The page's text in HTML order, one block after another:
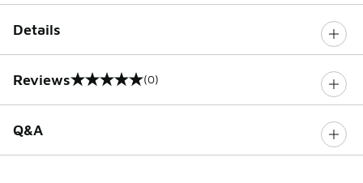
Details
Reviews
0 out of 5 rating (0)
Q&A